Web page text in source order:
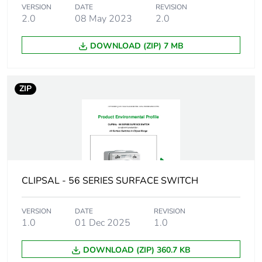
Package 1
weight
277.5 g
24
21.0 cm
Package 2 width 34.8 cm
Package 2 length 44.5 cm
weight
8.64 kg
VERSION
2.0
DATE
08 May 2023
REVISION
2.0
DOWNLOAD (ZIP) 7 MB
ZIP
CLIPSAL - 56 SERIES SURFACE SWITCH
VERSION
1.0
DATE
01 Dec 2025
REVISION
1.0
DOWNLOAD (ZIP) 360.7 KB